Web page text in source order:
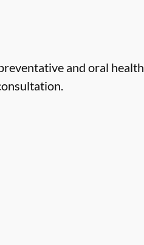
and oral health